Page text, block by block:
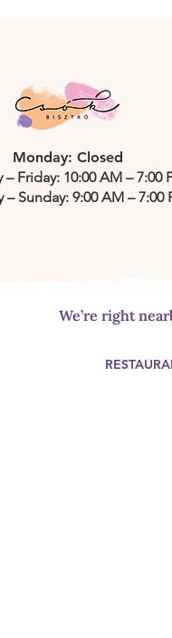
Monday: Closed
– Friday: 10:00 AM – 7:00
– Sunday: 9:00 AM – 7:00
We’re right